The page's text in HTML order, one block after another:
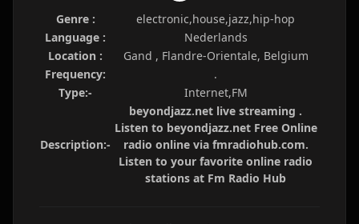
Genre :
electronic,house,jazz,hip-hop
Language :
Nederlands
Location :
Gand , Flandre-Orientale, Belgium
Frequency:
.
Type:-
Internet,FM
Description:-
beyondjazz.net live streaming .
Listen to beyondjazz.net Free Online
radio online via fmradiohub.com.
Listen to your favorite online radio
stations at Fm Radio Hub